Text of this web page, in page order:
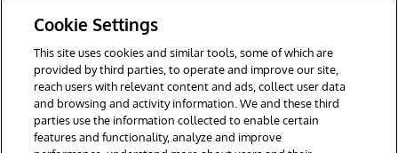
Cookie Settings
This site uses cookies and similar tools, some of which are
provided by third parties, to operate and improve our site,
reach users with relevant content and ads, collect user data
and browsing and activity information. We and these third
parties use the information collected to enable certain
features and functionality, analyze and improve